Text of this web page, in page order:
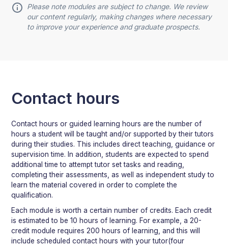
Please note modules are subject to change. We review
our content regularly, making changes where necessary
to improve your experience and graduate prospects.
Contact hours
Contact hours or guided learning hours are the number of
hours a student will be taught and/or supported by their tutors
during their studies. This includes direct teaching, guidance or
supervision time. In addition, students are expected to spend
additional time to attempt tutor set tasks and reading,
completing their assessments, as well as independent study to
learn the material covered in order to complete the
qualification.
Each module is worth a certain number of credits. Each credit
is estimated to be 10 hours of learning. For example, a 20-
credit module requires 200 hours of learning, and this will
include scheduled contact hours with your tutor(four